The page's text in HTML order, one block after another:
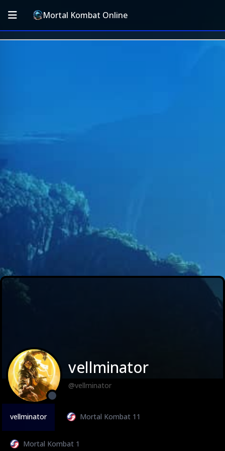
Mortal Kombat Online
vellminator
@vellminator
vellminator Mortal Kombat 11
Mortal Kombat 1